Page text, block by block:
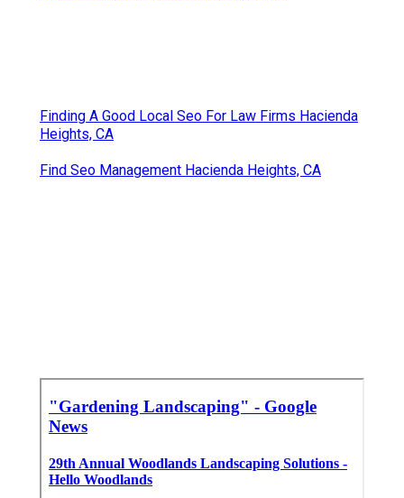
Finding A Good Local Seo For Law Firms Hacienda
Heights, CA
Find Seo Management Hacienda Heights, CA